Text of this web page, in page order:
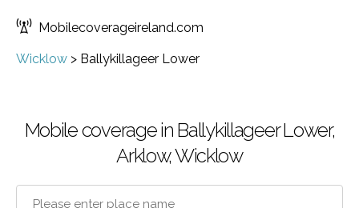
Mobilecoverageireland.com
Wicklow > Ballykillageer Lower
Mobile coverage in Ballykillageer Lower,
Arklow, Wicklow